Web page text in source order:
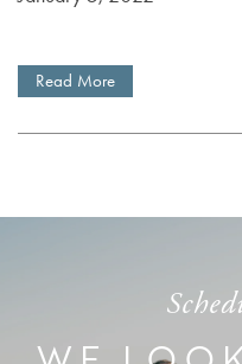
DEMENTIA
Read More